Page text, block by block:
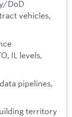
DoD
vehicles,
IL levels,
pipelines,
territory